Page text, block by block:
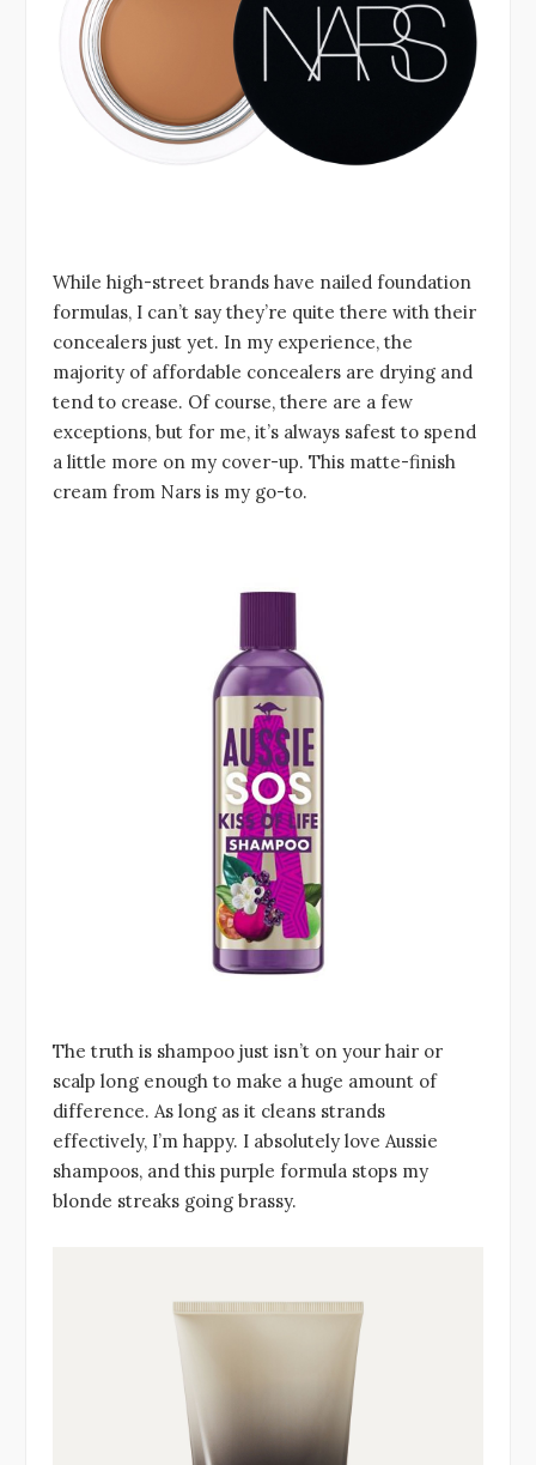
While high-street brands have nailed foundation
formulas, I can’t say they’re quite there with their
concealers just yet. In my experience, the
majority of affordable concealers are drying and
tend to crease. Of course, there are a few
exceptions, but for me, it’s always safest to spend
a little more on my cover-up. This matte-finish
cream from Nars is my go-to.
The truth is shampoo just isn’t on your hair or
scalp long enough to make a huge amount of
difference. As long as it cleans strands
effectively, I’m happy. I absolutely love Aussie
shampoos, and this purple formula stops my
blonde streaks going brassy.